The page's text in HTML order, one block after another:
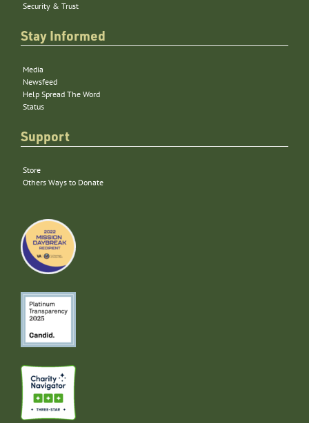
Security & Trust
Stay Informed
Media
Newsfeed
Help Spread The Word
Status
Support
Store
Others Ways to Donate